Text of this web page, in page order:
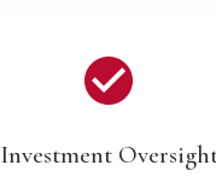
Investment